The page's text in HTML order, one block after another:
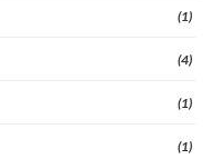
(1)
(4)
(1)
(1)